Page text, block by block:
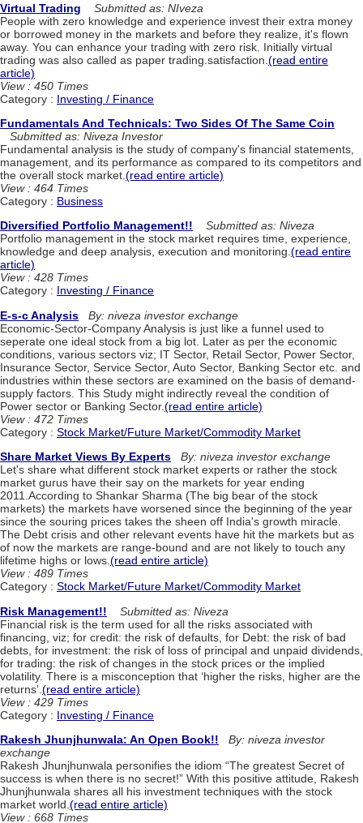
Virtual Trading
Submitted as: NIveza
People with zero knowledge and experience invest their extra money
or borrowed money in the markets and before they realize, it's flown
away. You can enhance your trading with zero risk. Initially virtual
trading was also called as paper trading.satisfaction. (read entire
article)
View : 450 Times
Category : Investing / Finance
Fundamentals And Technicals: Two Sides Of The Same Coin
Submitted as: Niveza Investor
Fundamental analysis is the study of company's financial statements,
management, and its performance as compared to its competitors and
the overall stock market. (read entire article)
View : 464 Times
Category : Business
Diversified Portfolio Management!!
Submitted as: Niveza
Portfolio management in the stock market requires time, experience,
knowledge and deep analysis, execution and monitoring.(read entire
article)
View : 428 Times
Category : Investing / Finance
E-s-c Analysis
By: niveza investor exchange
Economic-Sector-Company Analysis is just like a funnel used to
seperate one ideal stock from a big lot. Later as per the economic
conditions, various sectors viz; IT Sector, Retail Sector, Power Sector,
Insurance Sector, Service Sector, Auto Sector, Banking Sector etc. and
industries within these sectors are examined on the basis of demand-
supply factors. This Study might indirectly reveal the condition of
Power sector or Banking Sector.(read entire article)
View : 472 Times
Category : Stock Market/Future Market/Commodity Market
Share Market Views By Experts
By: niveza investor exchange
Let's share what different stock market experts or rather the stock
market gurus have their say on the markets for year ending
2011.According to Shankar Sharma (The big bear of the stock
markets) the markets have worsened since the beginning of the year
since the souring prices takes the sheen off India's growth miracle.
The Debt crisis and other relevant events have hit the markets but as
of now the markets are range-bound and are not likely to touch any
lifetime highs or lows.(read entire article)
View : 489 Times
Category : Stock Market/Future Market/Commodity Market
Risk Management!!
Submitted as: Niveza
Financial risk is the term used for all the risks associated with
financing, viz; for credit: the risk of defaults, for Debt: the risk of bad
debts, for investment: the risk of loss of principal and unpaid dividends,
for trading: the risk of changes in the stock prices or the implied
volatility. There is a misconception that ‘higher the risks, higher are the
returns'. (read entire article)
View : 429 Times
Category : Investing / Finance
Rakesh Jhunjhunwala: An Open Book!!
By: niveza investor
exchange
Rakesh Jhunjhunwala personifies the idiom “The greatest Secret of
success is when there is no secret!” With this positive attitude, Rakesh
Jhunjhunwala shares all his investment techniques with the stock
market world. (read entire article)
View : 668 Times